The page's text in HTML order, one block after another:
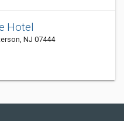
Hotel
NJ 07444